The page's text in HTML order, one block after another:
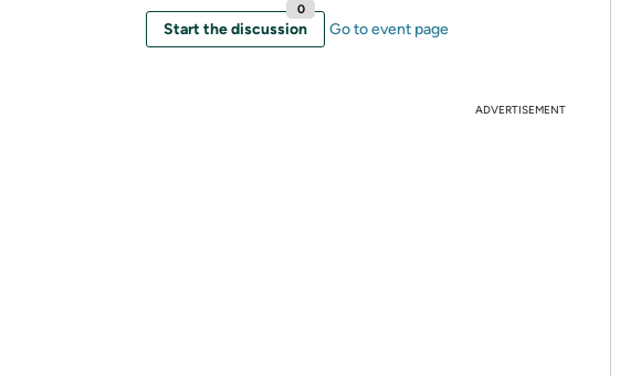
Start the discussion
0
Go to event page
ADVERTISEMENT